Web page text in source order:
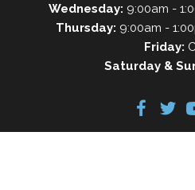
Wednesday: 9:00am -
Thursday: 9:00am -
Friday:
Saturday &